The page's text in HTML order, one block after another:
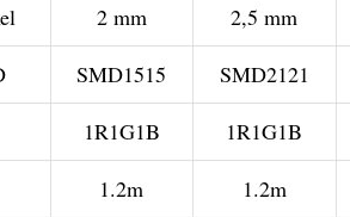
2 mm
2,5 mm
SMD1515
SMD2121
1R1G1B
1R1G1B
1.2m
1.2m